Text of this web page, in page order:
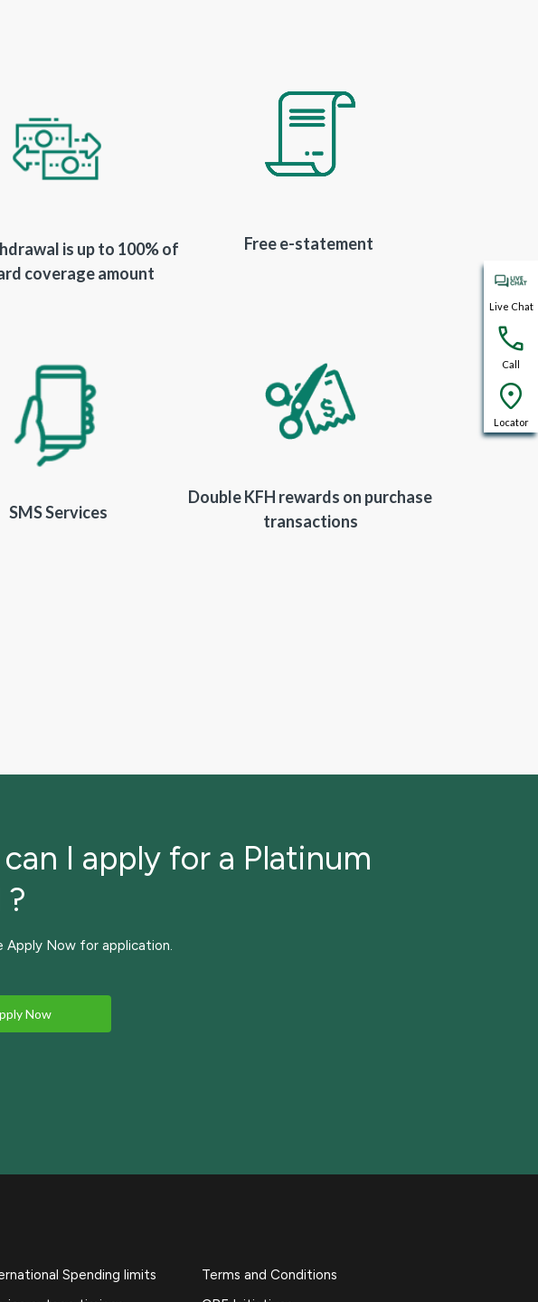
is up to 100% of
coverage amount
Free e-statement
SMS Services
Double KFH rewards on purchase
transactions
I apply for a Platinum
?
Apply Now for application.
Now
Spending limits
Terms and Conditions
Live Chat
Call
Locator